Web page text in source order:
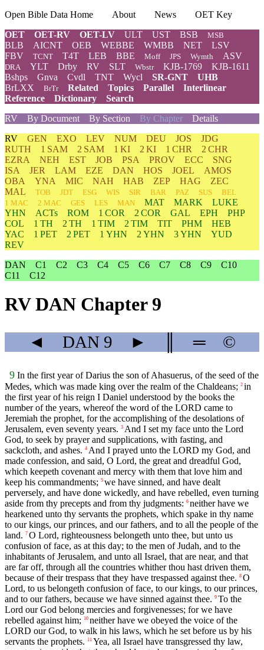
Open Bible Data Home About News
OET Key
OET
OET-RV OET-LV ULT UST BSB MSB
BLB AICNT OEB WEBBE WMBB NET
LSV
FBV
TCNT T4T LEB BBE Moff JPS Wymth ASV
DRA YLT Drby RV SLT Wbstr KJB-1769
KJB-1611
Bshps
Gnva Cvdl TNT Wycl SR-GNT
UHB
BrLXX
BrTr Related Topics Parallel
Interlinear
Reference
Dictionary
Search
RV
By Document By Section By Chapter Details
RV GEN EXO LEV NUM DEU JOS
JDG
RUTH
1 SAM 2 SAM 1 KI 2 KI 1 CHR
2 CHR
EZRA
NEH EST JOB PSA PROV ECC
SNG
ISA
JER LAM EZE DAN HOS JOEL
AMOS
OBA
YNA MIC NAH HAB ZEP HAG
ZEC
MAL
TOB JDT ESG WIS SIR BAR PAZ SUS
BEL
1 MAC
2 MAC GES LES MAN MAT MARK
LUKE
YHN
ACTs ROM 1 COR 2 COR GAL EPH
PHP
COL
1 TH 2 TH 1 TIM 2 TIM TIT PHM
HEB
YAC
1 PET 2 PET 1 YHN 2 YHN 3 YHN
YUD
REV
DAN
C1 C2 C3 C4 C5 C6 C7 C8 C9
C10
C11
C12
RV DAN Chapter 9
◄ DAN 9 ► ═ ©
9 In the first year of Darius the son of Ahasuerus, of the seed of the
Medes, which was made king over the realm of the Chaldeans; 2 in
the first year of his reign I Daniel understood by the books the
number of the years, whereof the word of the LORD came to
Jeremiah the prophet, for the accomplishing of the desolations of
Jerusalem, even seventy years. 3 And I set my face unto the Lord
God, to seek by prayer and supplications, with fasting, and
sackcloth, and ashes. 4 And I prayed unto the LORD my God, and
made confession, and said, O Lord, the great and dreadful God,
which keepeth covenant and mercy with them that love him and
keep his commandments; 5 we have sinned, and have dealt
perversely, and have done wickedly, and have rebelled, even turning
aside from thy precepts and from thy judgments: 6 neither have we
hearkened unto thy servants the prophets, which spake in thy name
to our kings, our princes, and our fathers, and to all the people of the
land. 7 O Lord, righteousness belongeth unto thee, but unto us
confusion of face, as at this day; to the men of Judah, and to the
inhabitants of Jerusalem, and unto all Israel, that are near, and that
are far off, through all the countries whither thou hast driven them,
because of their trespass that they have trespassed against thee. 8 O
Lord, to us belongeth confusion of face, to our kings, to our princes,
and to our fathers, because we have sinned against thee. 9 To the
Lord our God belong mercies and forgivenesses; for we have
rebelled against him;
10 neither have we obeyed the voice of the
LORD our God, to walk in his laws, which he set before us by his
servants the prophets.
11 Yea, all Israel have transgressed thy law,